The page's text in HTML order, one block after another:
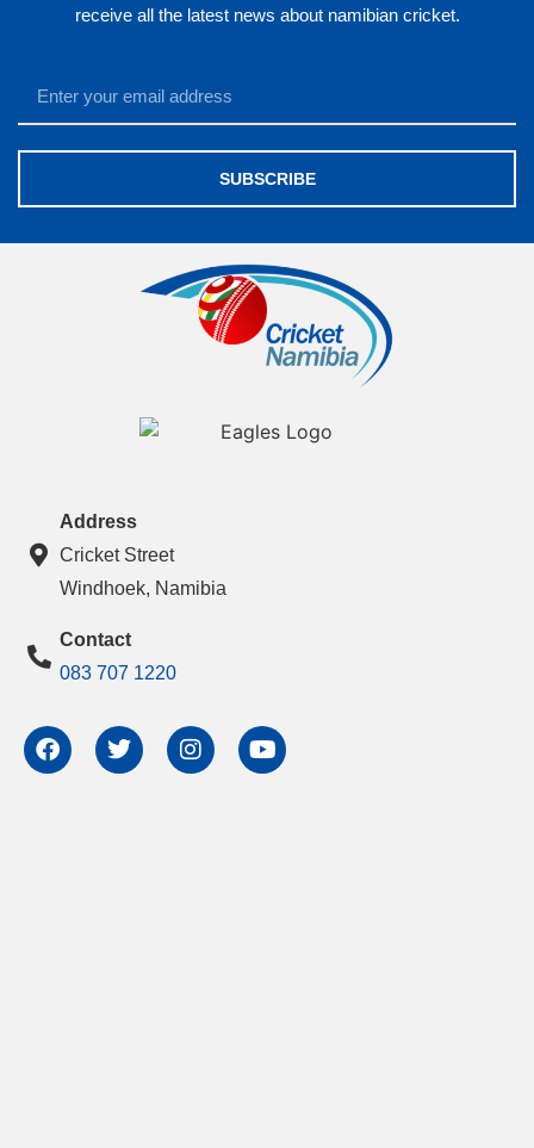
receive all the latest news about namibian cricket.
SUBSCRIBE
Address
Cricket Street
Windhoek, Namibia
Contact
083 707 1220